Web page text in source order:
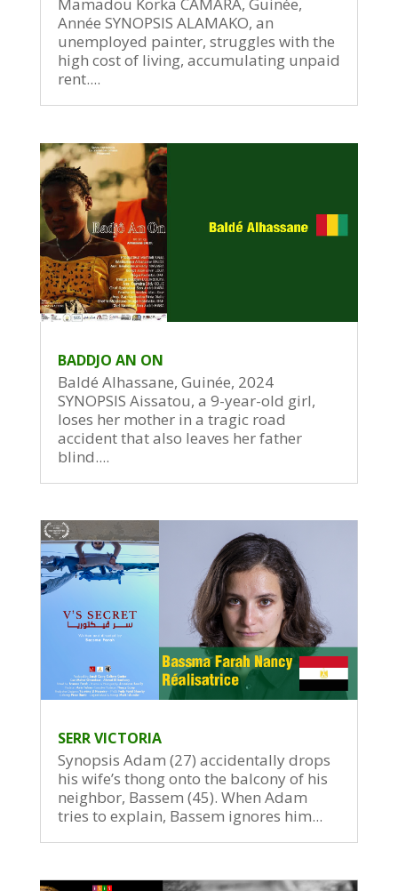
Mamadou Korka CAMARA, Guinée,
Année SYNOPSIS ALAMAKO, an
unemployed painter, struggles with the
high cost of living, accumulating unpaid
rent....
BADDJO AN ON
Baldé Alhassane, Guinée, 2024
SYNOPSIS Aissatou, a 9-year-old girl,
loses her mother in a tragic road
accident that also leaves her father
blind....
SERR VICTORIA
Synopsis Adam (27) accidentally drops
his wife’s thong onto the balcony of his
neighbor, Bassem (45). When Adam
tries to explain, Bassem ignores him...